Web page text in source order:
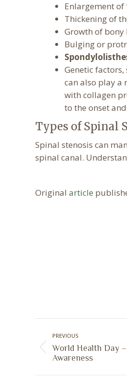
Enlargement of
Thickening of
Growth of
Bulging or
Genetic
can also play a
with collagen
to the onset
Types of Spinal
Spinal stenosis can
spinal canal.
Original article
navigation
PREVIOUS
Previous
World Health Day
Awareness